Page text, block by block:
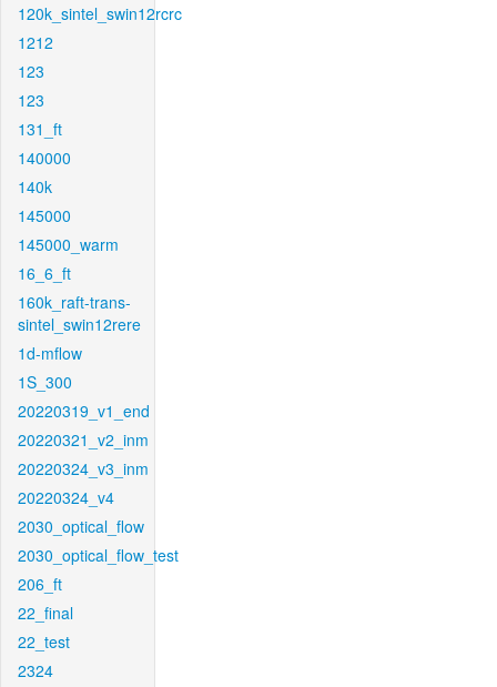
120k_sintel_swin12rcrc
1212
123
123
131_ft
140000
140k
145000
145000_warm
16_6_ft
160k_raft-trans-
sintel_swin12rere
1d-mflow
1S_300
20220319_v1_end
20220321_v2_inm
20220324_v3_inm
20220324_v4
2030_optical_flow
2030_optical_flow_test
206_ft
22_final
22_test
2324